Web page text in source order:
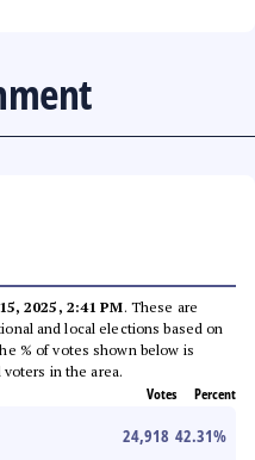
2025, 2:41 PM. These are
and local elections based on
% of votes shown below is
in the area.
Votes Percent
24,918 42.31%